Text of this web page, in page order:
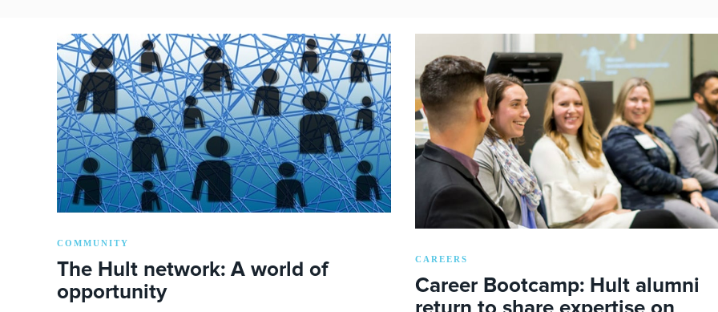
COMMUNITY
The Hult network: A world of
opportunity
CAREERS
Career Bootcamp: Hult alumni